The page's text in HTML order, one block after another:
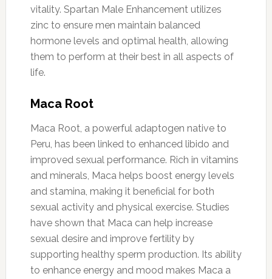
vitality. Spartan Male Enhancement utilizes
zinc to ensure men maintain balanced
hormone levels and optimal health, allowing
them to perform at their best in all aspects of
life.
Maca Root
Maca Root, a powerful adaptogen native to
Peru, has been linked to enhanced libido and
improved sexual performance. Rich in vitamins
and minerals, Maca helps boost energy levels
and stamina, making it beneficial for both
sexual activity and physical exercise. Studies
have shown that Maca can help increase
sexual desire and improve fertility by
supporting healthy sperm production. Its ability
to enhance energy and mood makes Maca a